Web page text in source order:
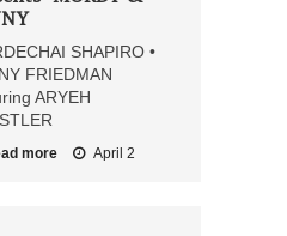
SHAPIRO •
FRIEDMAN
ARYEH
more April 2